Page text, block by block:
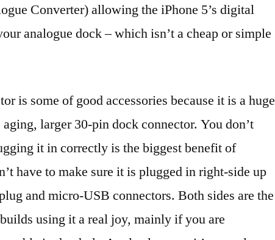
Converter) allowing the iPhone 5’s digital
analogue dock – which isn’t a cheap or simple
is some of good accessories because it is a huge
larger 30-pin dock connector. You don’t
it in correctly is the biggest benefit of
have to make sure it is plugged in right-side up
and micro-USB connectors. Both sides are the
using it a real joy, mainly if you are